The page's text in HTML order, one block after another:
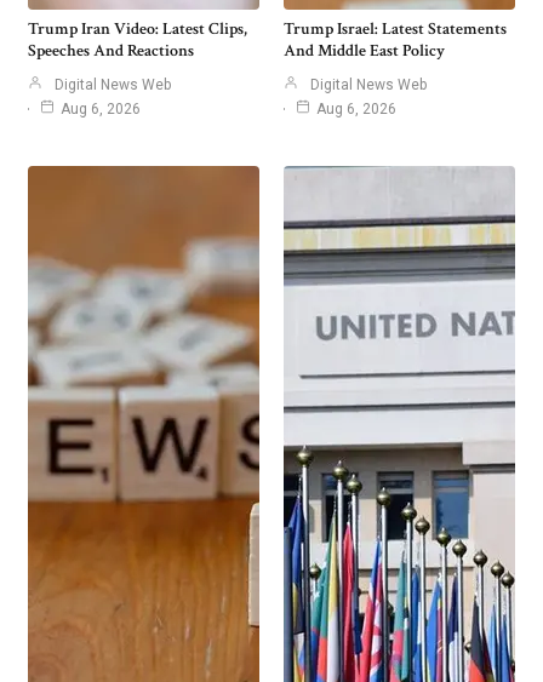
Trump Iran Video: Latest Clips,
Speeches And Reactions
Digital News Web
Aug 6, 2026
Trump Israel: Latest Statements
And Middle East Policy
Digital News Web
Aug 6, 2026